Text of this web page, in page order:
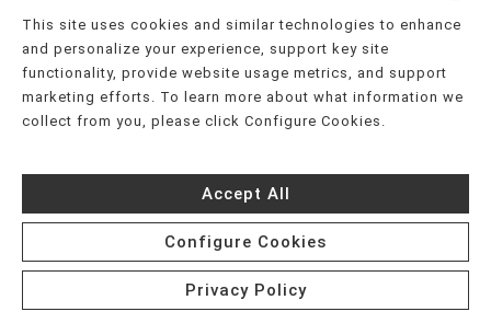
Nederlands
Kreyòl Ayisyen Deutsch
हिंदी, Hmoob, Igbo asusu, Ilokano, Italiano, 日本語,
한국어, Ɓàsɔ́ɔ̀‑wùɖù‑po‑nyɔ̀, ພາສາລາວ, Kajin Ṃajōḷ, ខ្មែរ,
नेपाली فارسی
Español, ܣܘܼܪܸܬ݂,
Türkçe, Українська, اُردُو, Tiếng Việt, èdè Yorùbá, עִברִית
This site uses cookies and similar technologies to enhance
and personalize your experience, support key site
functionality, provide website usage metrics, and support
marketing efforts. To learn more about what information we
collect from you, please click Configure Cookies.
Accept All
Configure Cookies
Privacy Policy